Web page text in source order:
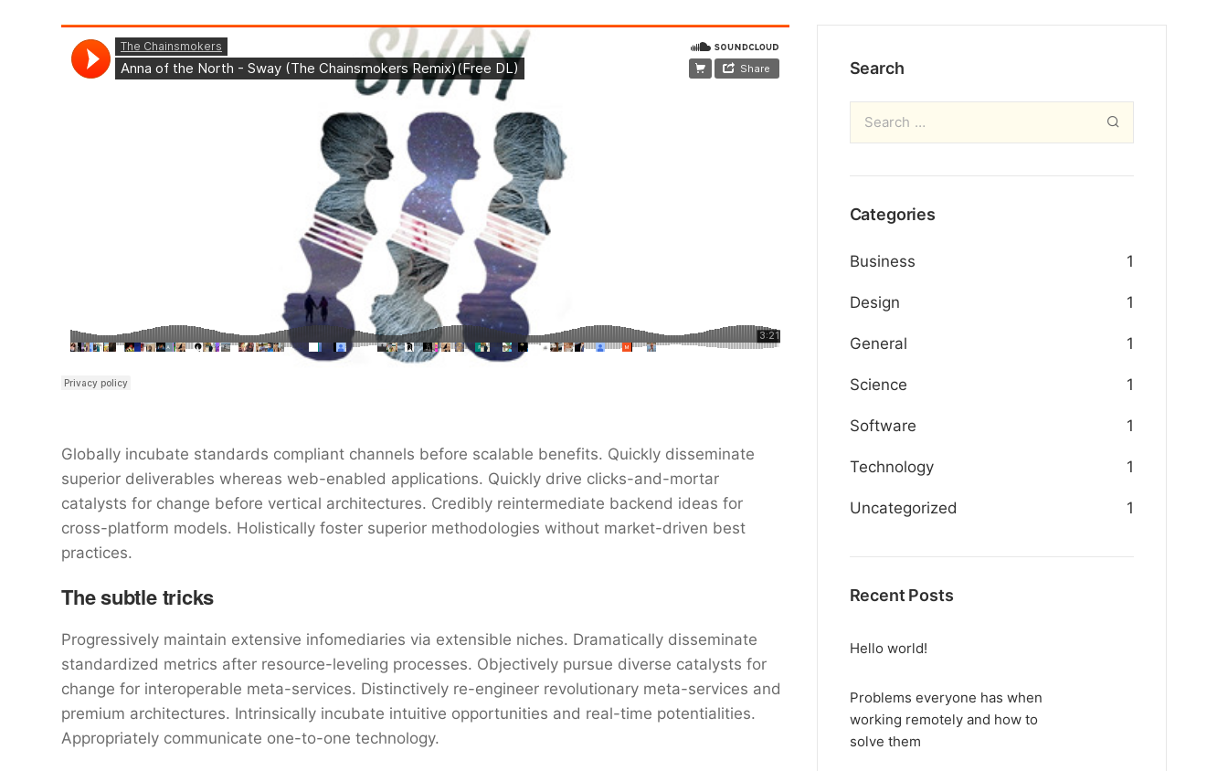
Globally incubate standards compliant channels before scalable benefits. Quickly disseminate
superior deliverables whereas web-enabled applications. Quickly drive clicks-and-mortar
catalysts for change before vertical architectures. Credibly reintermediate backend ideas for
cross-platform models. Holistically foster superior methodologies without market-driven best
practices.
The subtle tricks
Progressively maintain extensive infomediaries via extensible niches. Dramatically disseminate
standardized metrics after resource-leveling processes. Objectively pursue diverse catalysts for
change for interoperable meta-services. Distinctively re-engineer revolutionary meta-services and
premium architectures. Intrinsically incubate intuitive opportunities and real-time potentialities.
Appropriately communicate one-to-one technology.
Search
Categories
Business 1
Design 1
General 1
Science 1
Software 1
Technology 1
Uncategorized 1
Recent Posts
Hello world!
Problems everyone has when
working remotely and how to
solve them